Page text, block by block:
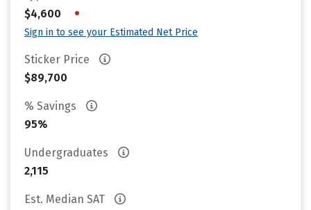
$4,600
•
Sign in to see your Estimated Net Price
Sticker Price
$89,700
% Savings
95%
Undergraduates
2,115
Est. Median SAT